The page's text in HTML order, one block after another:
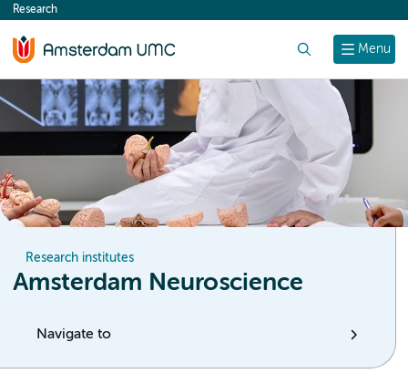
content
Menu
Research
Research institutes
Amsterdam Neuroscience
Navigate to